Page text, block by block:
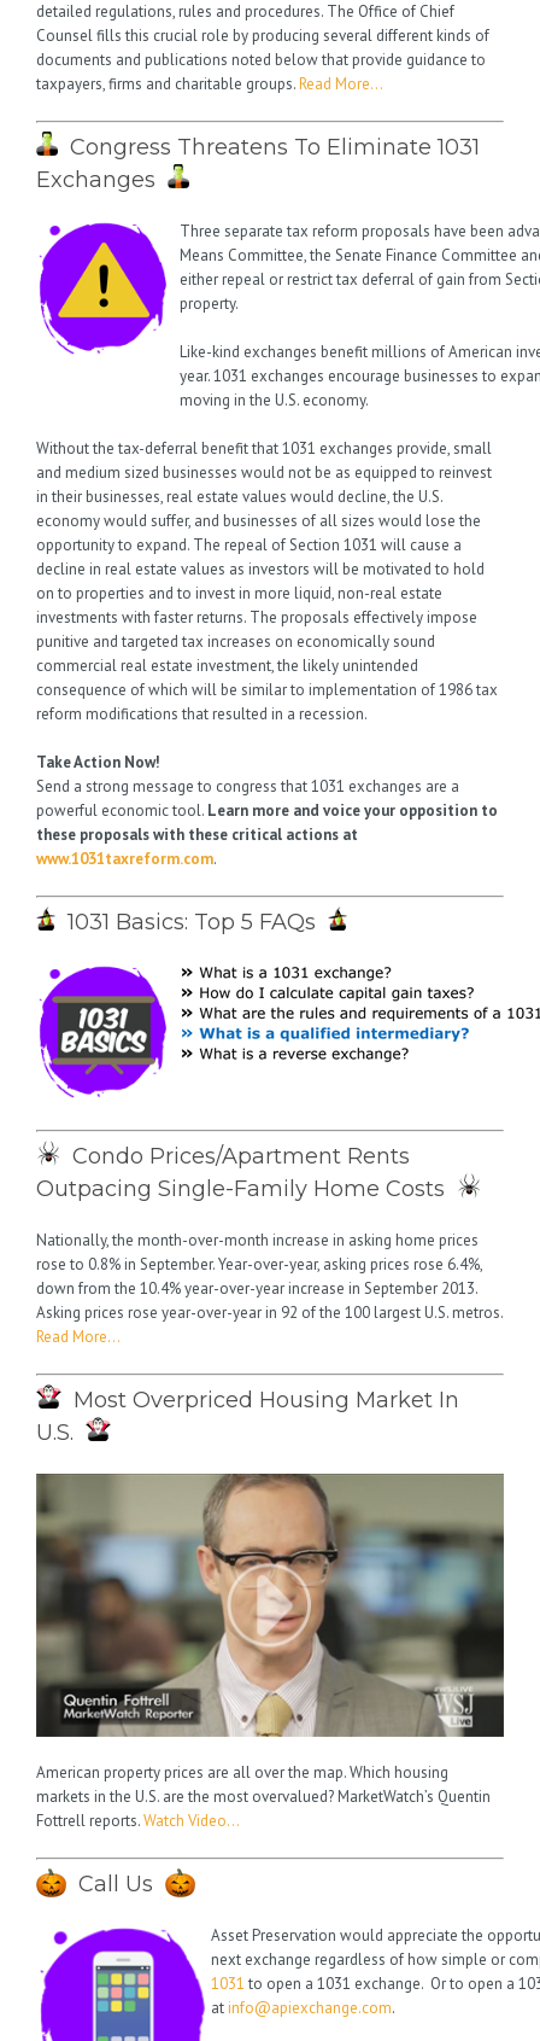
detailed regulations, rules and procedures. The Office of Chief
Counsel fills this crucial role by producing several different kinds of
documents and publications noted below that provide guidance to
taxpayers, firms and charitable groups.Read More…
Congress Threatens To Eliminate 1031
Exchanges
Three separate tax reform proposals have been
Means Committee, the Senate Finance Committee
either repeal or restrict tax deferral of gain from
property.
Like-kind exchanges benefit millions of American
year. 1031 exchanges encourage businesses to
moving in the U.S. economy.
Without the tax-deferral benefit that 1031 exchanges provide, small
and medium sized businesses would not be as equipped to reinvest
in their businesses, real estate values would decline, the U.S.
economy would suffer, and businesses of all sizes would lose the
opportunity to expand. The repeal of Section 1031 will cause a
decline in real estate values as investors will be motivated to hold
on to properties and to invest in more liquid, non-real estate
investments with faster returns. The proposals effectively impose
punitive and targeted tax increases on economically sound
commercial real estate investment, the likely unintended
consequence of which will be similar to implementation of 1986 tax
reform modifications that resulted in a recession.
Take Action Now!
Send a strong message to congress that 1031 exchanges are a
powerful economic tool. Learn more and voice your opposition to
these proposals with these critical actions at
www.1031taxreform.com.
1031 Basics: Top 5 FAQs
Condo Prices/Apartment Rents
Outpacing Single-Family Home Costs
Nationally, the month-over-month increase in asking home prices
rose to 0.8% in September. Year-over-year, asking prices rose 6.4%,
down from the 10.4% year-over-year increase in September 2013.
Asking prices rose year-over-year in 92 of the 100 largest U.S. metros.
Read More…
Most Overpriced Housing Market In
U.S.
American property prices are all over the map. Which housing
markets in the U.S. are the most overvalued? MarketWatch’s Quentin
Fottrell reports.Watch Video…
Call Us
Asset Preservation would appreciate the
next exchange regardless of how simple or
1031to open a 1031 exchange. Or to open a
atinfo@apiexchange.com.